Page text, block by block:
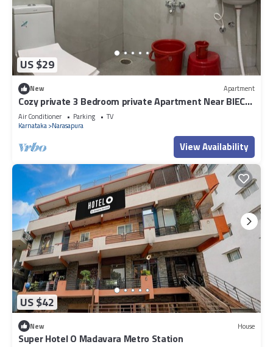
US $29
New Apartment
Cozy private 3 Bedroom private Apartment Near BIEC
Bangalore & IKEA Outlet
Air Conditioner Parking
TV
Karnataka Narasapura
View Availability
US $42
New House
Super Hotel O Madavara Metro Station